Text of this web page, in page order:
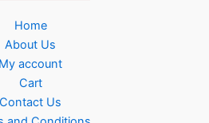
Home
About Us
My account
Cart
Contact Us